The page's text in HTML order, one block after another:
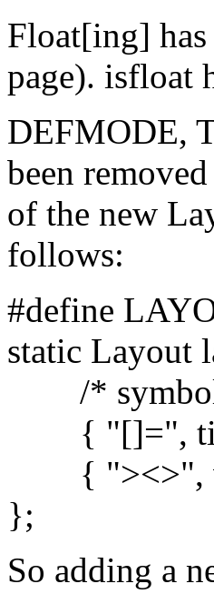
Float[ing] has
page). isfloat
DEFMODE,
been
of the new
follows:
#define
static Layout
/* symbol
{ "[]=", tile
{ "><>",
};
So adding a